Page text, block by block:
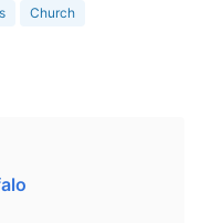
Church